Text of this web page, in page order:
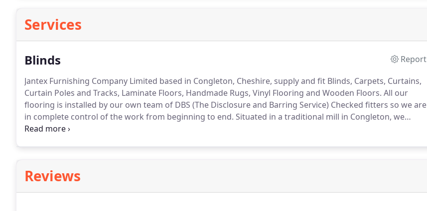
Services
Blinds
Report
Jantex Furnishing Company Limited based in Congleton, Cheshire, supply and fit Blinds, Carpets, Curtains,
Curtain Poles and Tracks, Laminate Floors, Handmade Rugs, Vinyl Flooring and Wooden Floors. All our
flooring is installed by our own team of DBS (The Disclosure and Barring Service) Checked fitters so we are
in complete control of the work from beginning to end. Situated in a traditional mill in Congleton, we
cover three floors and there is ample free parking in our car park.
Reviews